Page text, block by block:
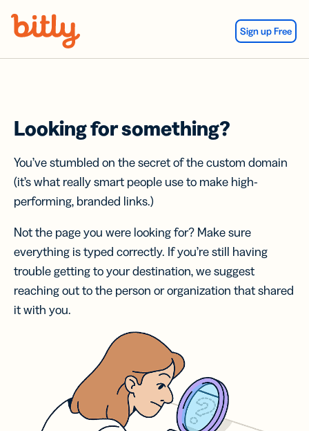
Sign up Free
Looking for something?
You’ve stumbled on the secret of the custom domain
(it’s what really smart people use to make high-
performing, branded links.)
Not the page you were looking for? Make sure
everything is typed correctly. If you’re still having
trouble getting to your destination, we suggest
reaching out to the person or organization that shared
it with you.